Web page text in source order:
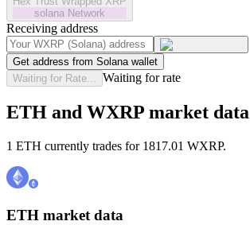
solana Network
Receiving address
Get address from Solana wallet
Waiting for Rate...
Waiting for rate
ETH and WXRP market data
1 ETH currently trades for 1817.01 WXRP.
ETH market data